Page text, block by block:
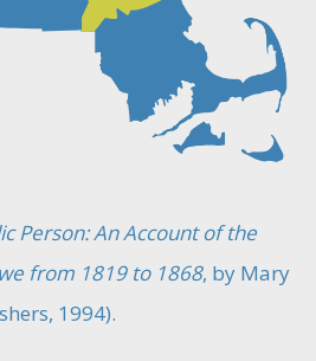
Person: An Account of the
from 1819 to 1868, by Mary
1994).